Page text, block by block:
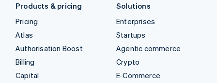
Products & pricing
Pricing
Atlas
Authorisation Boost
Billing
Capital
Solutions
Enterprises
Startups
Agentic commerce
Crypto
E-Commerce